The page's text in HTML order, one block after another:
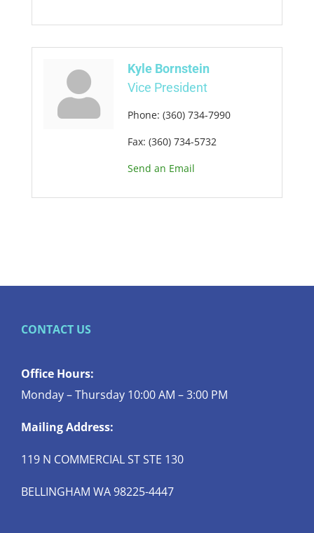
Kyle Bornstein
Vice President
Phone: (360) 734-7990
Fax: (360) 734-5732
Send an Email
CONTACT US
Office Hours:
Monday – Thursday 10:00 AM – 3:00 PM
Mailing Address:
119 N COMMERCIAL ST STE 130
BELLINGHAM WA 98225-4447